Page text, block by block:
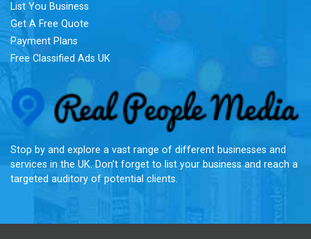
List You Business
Get A Free Quote
Payment Plans
Free Classified Ads UK
Stop by and explore a vast range of different businesses and
services in the UK. Don’t forget to list your business and reach a
targeted auditory of potential clients.